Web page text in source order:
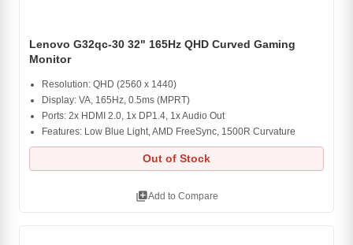
Lenovo G32qc-30 32" 165Hz QHD Curved Gaming
Monitor
Resolution: QHD (2560 x 1440)
Display: VA, 165Hz, 0.5ms (MPRT)
Ports: 2x HDMI 2.0, 1x DP1.4, 1x Audio Out
Features: Low Blue Light, AMD FreeSync, 1500R Curvature
Out of Stock
library_addAdd to Compare